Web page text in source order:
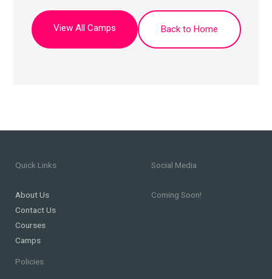
View All Camps Back to Home
Quick Links
About Us
Contact Us
Courses
Camps
Social Media
Coming Soon!
Policies